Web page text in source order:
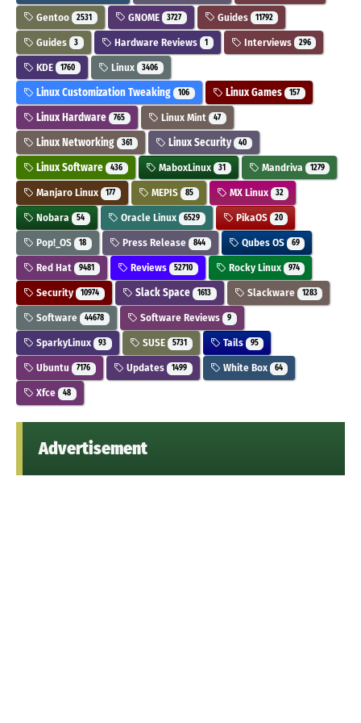
Gentoo 2531 GNOME 3727 Guides 11792
Guides 3 Hardware Reviews 1 Interviews 296
KDE 1760 Linux 3406
Linux Customization Tweaking 106 Linux Games 157
Linux Hardware 765 Linux Mint 47
Linux Networking 361 Linux Security 40
Linux Software 436 MaboxLinux 31 Mandriva 1279
Manjaro Linux 177 MEPIS 85 MX Linux 32
Nobara 54 Oracle Linux 6529 PikaOS 20
Pop!_OS 18 Press Release 844 Qubes OS 69
Red Hat 9481 Reviews 52710 Rocky Linux 974
Security 10974 Slack Space 1613 Slackware 1283
Software 44678 Software Reviews 9
SparkyLinux 93 SUSE 5731 Tails 95
Ubuntu 7176 Updates 1499 White Box 64
Xfce 48
Advertisement